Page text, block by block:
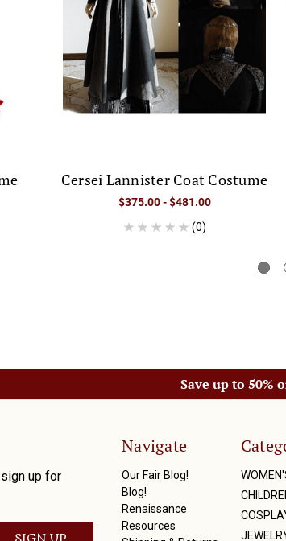
Cersei Lannister Coat Costume
$375.00 - $481.00
(0)
Save up to 50%
up for
Navigate
Our Fair Blog!
Blog!
Renaissance
Resources